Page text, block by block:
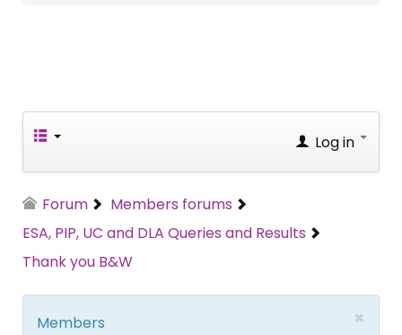
Log in
Forum
Members forums
ESA, PIP, UC and DLA Queries and Results
Thank you B&W
×
Members